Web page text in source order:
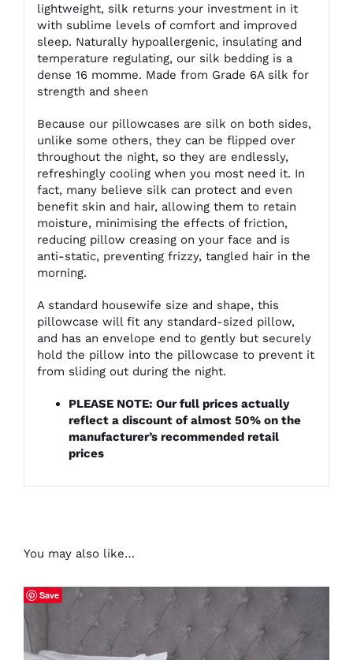
lightweight, silk returns your investment in it
with sublime levels of comfort and improved
sleep. Naturally hypoallergenic, insulating and
temperature regulating, our silk bedding is a
dense 16 momme. Made from Grade 6A silk for
strength and sheen
Because our pillowcases are silk on both sides,
unlike some others, they can be flipped over
throughout the night, so they are endlessly,
refreshingly cooling when you most need it. In
fact, many believe silk can protect and even
benefit skin and hair, allowing them to retain
moisture, minimising the effects of friction,
reducing pillow creasing on your face and is
anti-static, preventing frizzy, tangled hair in the
morning.
A standard housewife size and shape, this
pillowcase will fit any standard-sized pillow,
and has an envelope end to gently but securely
hold the pillow into the pillowcase to prevent it
from sliding out during the night.
PLEASE NOTE: Our full prices actually
reflect a discount of almost 50% on the
manufacturer’s recommended retail
prices
You may also like…
Save